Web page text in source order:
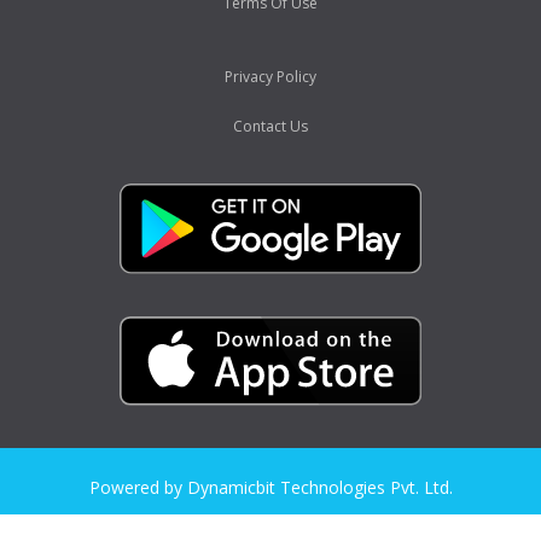
Privacy Policy
Contact Us
Powered by Dynamicbit Technologies Pvt. Ltd.